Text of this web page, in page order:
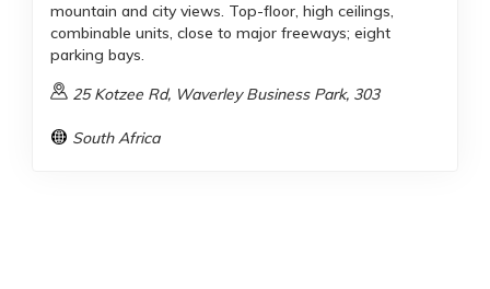
mountain and city views. Top-floor, high ceilings,
combinable units, close to major freeways; eight
parking bays.
25 Kotzee Rd, Waverley Business Park, 303
South Africa